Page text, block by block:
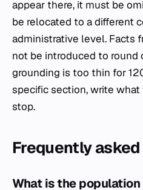
appear there, it must be
be relocated to a different
administrative level. Facts
not be introduced to
grounding is too thin for
specific section, write
stop.
Frequently
What is the population